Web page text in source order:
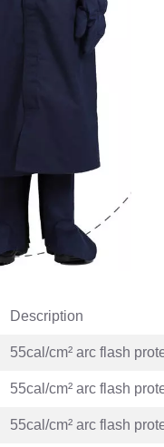
Description
55cal/cm² arc flash
55cal/cm² arc flash
55cal/cm² arc flash